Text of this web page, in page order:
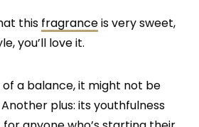
this fragranceis very sweet,
you’ll love it.
a balance, it might not be
plus: its youthfulness